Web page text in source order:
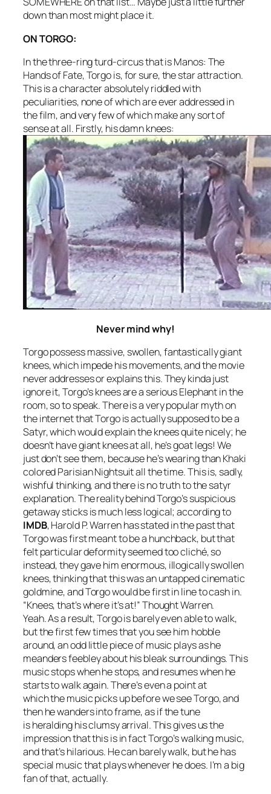
down than most might place it.
ON TORGO:
In the three-ring turd-circus that isManos: The
Hands of Fate, Torgo is, for sure, the star attraction.
This is a character absolutely riddled with
peculiarities, none of which are ever addressed in
the film, and very few of which make any sort of
sense at all. Firstly, his damn knees:
Never mind why!
Torgo possess massive, swollen, fantastically giant
knees, which impede his movements, and the movie
never addresses or explains this. They kinda just
ignore it, Torgo’s knees are a serious Elephant in the
room, so to speak. There is a very popular myth on
the internet that Torgo is actually supposed to be a
Satyr, which would explain the knees quite nicely; he
doesn’t have giant knees at all, he’s goat legs! We
just don’t see them, because he’s wearing than Khaki
colored Parisian Nightsuit all the time. This is, sadly,
wishful thinking, and there is no truth to the satyr
explanation. The reality behind Torgo’s suspicious
getaway sticks is much less logical; according to
IMDB, Harold P. Warren has stated in the past that
Torgo was first meant to be a hunchback, but that
felt particular deformity seemed too cliché, so
instead, they gave him enormous, illogically swollen
knees, thinking that this was an untapped cinematic
goldmine, and Torgo would be first in line to cash in.
“Knees, that’s where it’s at!” Thought Warren.
Yeah. As a result, Torgo is barely even able to walk,
but the first few times that you see him hobble
around, an odd little piece of music plays as he
meanders feebley about his bleak surroundings. This
music stops when he stops, and resumes when he
starts to walk again. There’s even a point at
which the music picks up before we see Torgo, and
then he wanders into frame, as if the tune
is heralding his clumsy arrival. This gives us the
impression that this is in fact Torgo’s walking music,
and that’s hilarious. He can barely walk, but he has
special music that plays whenever he does. I’m a big
fan of that, actually.